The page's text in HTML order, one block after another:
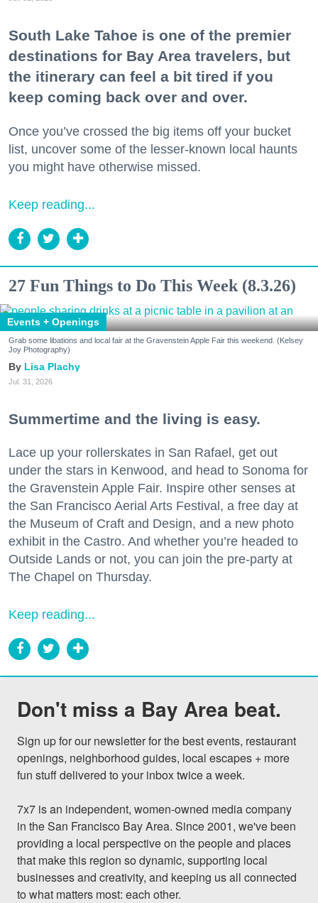
South Lake Tahoe is one of the premier
destinations for Bay Area travelers, but
the itinerary can feel a bit tired if you
keep coming back over and over.
Once you’ve crossed the big items off your bucket
list, uncover some of the lesser-known local haunts
you might have otherwise missed.
Keep reading...
27 Fun Things to Do This Week (8.3.26)
Events + Openings
Grab some libations and local fair at the Gravenstein Apple Fair this weekend. (Kelsey
Joy Photography)
Lisa Plachy
Jul. 31, 2026
Summertime and the living is easy.
Lace up your rollerskates in San Rafael, get out
under the stars in Kenwood, and head to Sonoma for
the Gravenstein Apple Fair. Inspire other senses at
the San Francisco Aerial Arts Festival, a free day at
the Museum of Craft and Design, and a new photo
exhibit in the Castro. And whether you’re headed to
Outside Lands or not, you can join the pre-party at
The Chapel on Thursday.
Keep reading...
Don't miss a Bay Area beat.
Sign up for our newsletter for the best events, restaurant
openings, neighborhood guides, local escapes + more
fun stuff delivered to your inbox twice a week.
7x7 is an independent, women-owned media company
in the San Francisco Bay Area. Since 2001, we've been
providing a local perspective on the people and places
that make this region so dynamic, supporting local
businesses and creativity, and keeping us all connected
to what matters most: each other.